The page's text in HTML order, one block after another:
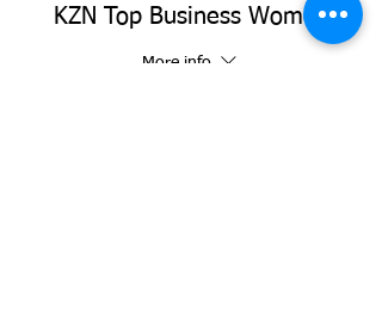
KZN Top Business Women
More info